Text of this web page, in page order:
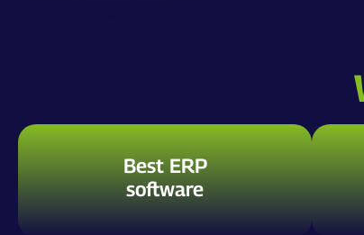
Best ERP
software